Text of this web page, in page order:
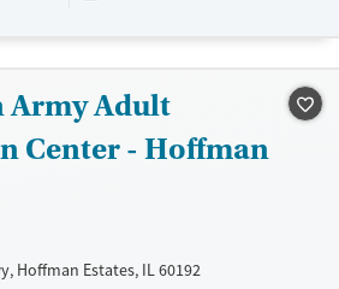
Army Adult
Center - Hoffman
Hoffman Estates, IL 60192